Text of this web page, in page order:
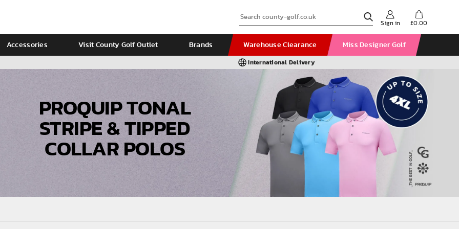
Ladies Calvin Klein
Sign in £0.00
Accessories Visit County Golf Outlet Brands Warehouse Clearance Miss Designer Golf
International Delivery
PROQUIP TONAL
STRIPE & TIPPED
COLLAR POLOS